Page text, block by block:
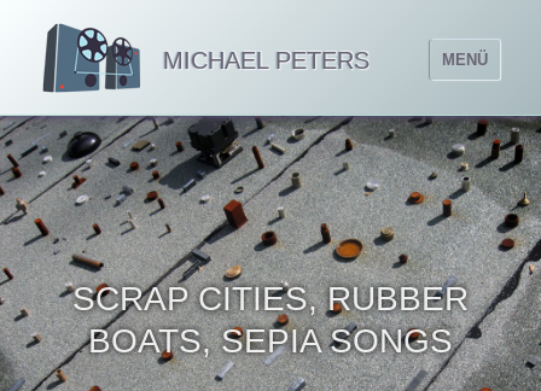
MICHAEL PETERS MENÜ
SCRAP CITIES, RUBBER
BOATS, SEPIA SONGS